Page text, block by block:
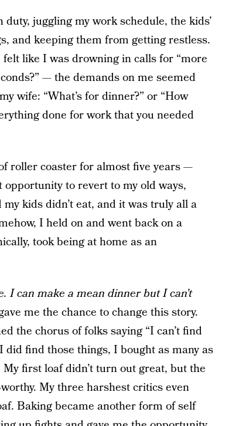
juggling my work schedule, the kids’
and keeping them from getting restless.
like I was drowning in calls for “more
— the demands on me seemed
wife: “What’s for dinner?” or “How
done for work that you needed
roller coaster for almost five years —
to revert to my old ways,
kids didn’t eat, and it was truly all a
I held on and went back on a
took being at home as an
I can make a mean dinner but I can’t
me the chance to change this story.
the chorus of folks saying “I can’t find
did find those things, I bought as many as
first loaf didn’t turn out great, but the
My three harshest critics even
Baking became another form of self